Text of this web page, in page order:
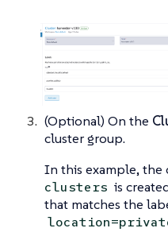
(Optional) On the
cluster group.
In this example, the
clusters is
that matches the